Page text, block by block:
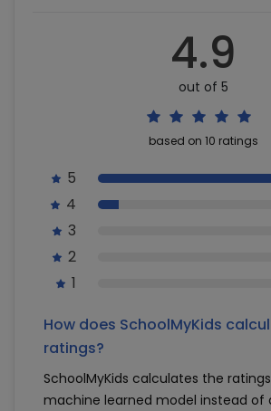
4.9
out of 5
based on 10 ratings
5
4
3
2
1
How does SchoolMyKids
ratings?
SchoolMyKids calculates the
machine learned model instead of